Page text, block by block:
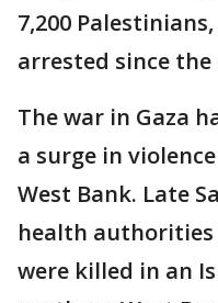
7,200
arrested since
The war in Gaza
a surge in
West Bank. Late
health
were killed in an